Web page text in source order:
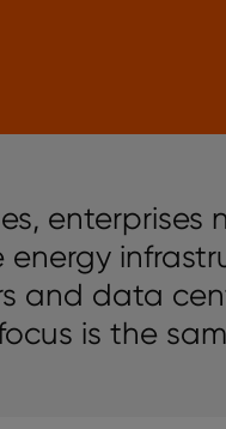
and data
is the